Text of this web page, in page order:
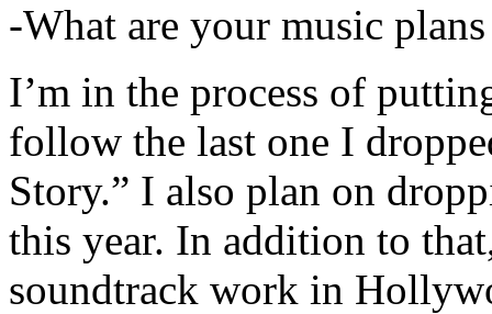
-What are your music
I’m in the process of
follow the last one I
Story.” I also plan on
this year. In addition to
soundtrack work in